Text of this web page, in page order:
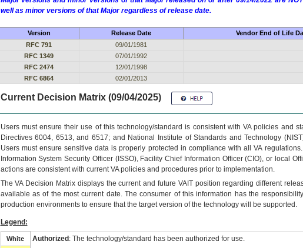
well as minor versions of that Major regardless of release date.
Version Release Date Vendor End of Life
RFC 791
09/01/1981
RFC 1349
07/01/1992
RFC 2474
12/01/1998
RFC 6864
02/01/2013
Current Decision Matrix (09/04/2025)
Users must ensure their use of this technology/standard is consistent with VA policies and
Directives 6004, 6513, and 6517; and National Institute of Standards and Technology
Users must ensure sensitive data is properly protected in compliance with all VA
Information System Security Officer (ISSO), Facility Chief Information Officer (CIO), or local
actions are consistent with current VA policies and procedures prior to implementation.
TheVADecision Matrix displays the current and future VAITposition regarding different
available as of the most current date. The consumer of this information has the
production environments to ensure that the target version of the technology will be supported.
Legend:
White Authorized : The technology/standard has been authorized for use.